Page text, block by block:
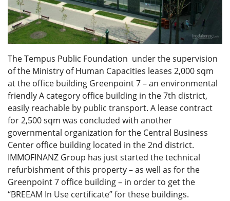
The Tempus Public Foundation under the supervision
of the Ministry of Human Capacities leases 2,000 sqm
at the office building Greenpoint 7 – an environmental
friendly A category office building in the 7th district,
easily reachable by public transport. A lease contract
for 2,500 sqm was concluded with another
governmental organization for the Central Business
Center office building located in the 2nd district.
IMMOFINANZ Group has just started the technical
refurbishment of this property – as well as for the
Greenpoint 7 office building – in order to get the
“BREEAM In Use certificate” for these buildings.